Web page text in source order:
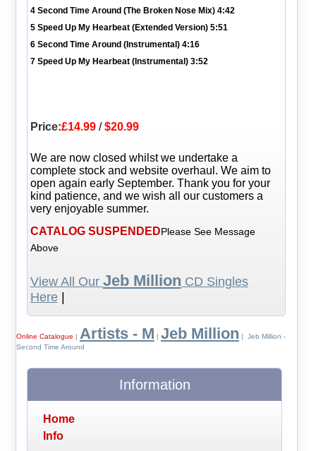
4 Second Time Around (The Broken Nose Mix) 4:42
5 Speed Up My Hearbeat (Extended Version) 5:51
6 Second Time Around (Instrumental) 4:16
7 Speed Up My Hearbeat (Instrumental) 3:52
Price:£14.99/$20.99
We are now closed whilst we undertake a
complete stock and website overhaul. We aim to
open again early September. Thank you for your
kind patience, and we wish all our customers a
very enjoyable summer.
CATALOG SUSPENDEDPlease See Message
Above
View All Our Jeb Million CD Singles
Here|
Online Catalogue | Artists - M | Jeb Million | Jeb Million -
Second Time Around
Information
Home
Info